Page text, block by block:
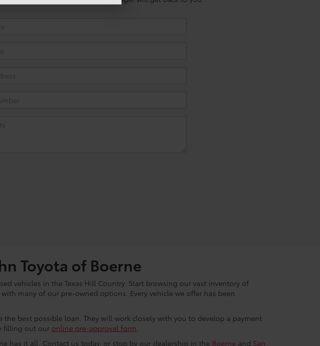
Toyota of Boerne
vehicles in the Texas Hill Country. Start browsing our vast inventory of
many of our pre-owned options. Every vehicle we offer has been
best possible loan. They will work closely with you to develop a payment
filling out our online pre-approval form.
has it all. Contact us today, or stop by our dealership in the Boerne and San